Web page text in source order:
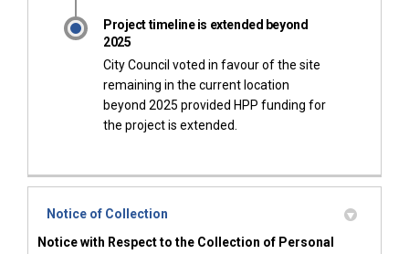
Project timeline is extended beyond
2025
City Council voted in favour of the site
remaining in the current location
beyond 2025 provided HPP funding for
the project is extended.
Notice of Collection
Notice with Respect to the Collection of Personal